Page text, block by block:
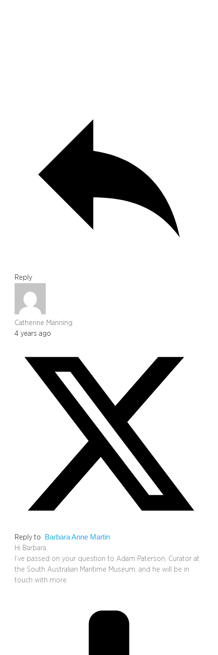
Reply
Catherine Manning
4 years ago
Reply to Barbara Anne Martin
Hi Barbara,
I’ve passed on your question to Adam Paterson, Curator at
the South Australian Maritime Museum, and he will be in
touch with more.